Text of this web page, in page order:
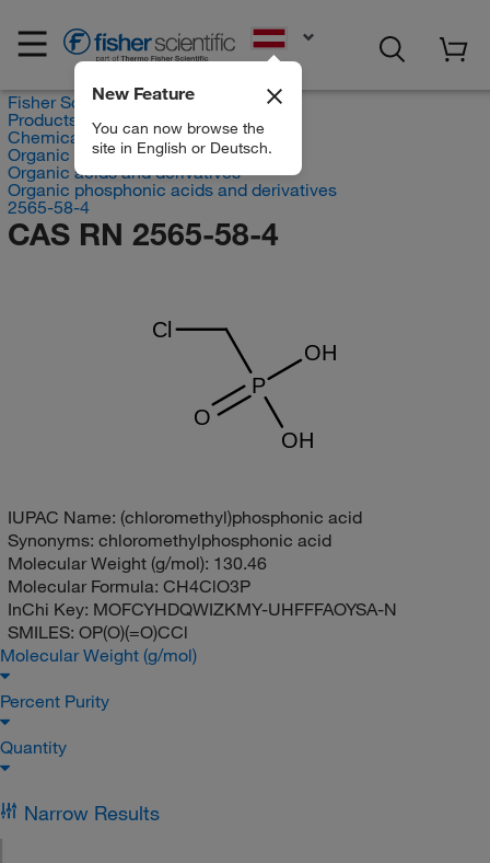
New Feature
You can now browse the
site in English or Deutsch.
Fisher Scientific
Products
Chemicals
Organic compounds
Organic acids and derivatives
Organic phosphonic acids and derivatives
2565-58-4
CAS RN 2565-58-4
OH
P
OH
O
Cl
IUPAC Name: (chloromethyl)phosphonic acid
Synonyms: chloromethylphosphonic acid
Molecular Weight (g/mol): 130.46
Molecular Formula: CH4ClO3P
InChi Key: MOFCYHDQWIZKMY-UHFFFAOYSA-N
SMILES: OP(O)(=O)CCl
Molecular Weight (g/mol)
Percent Purity
Quantity
Narrow Results